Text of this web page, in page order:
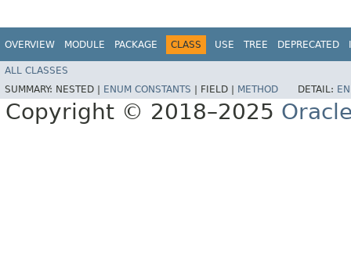
OVERVIEW MODULE PACKAGE CLASS USE TREE DEPRECATED
ALL CLASSES
SUMMARY: NESTED | ENUM CONSTANTS FIELD | METHOD DETAIL:
Copyright © 2018–2025